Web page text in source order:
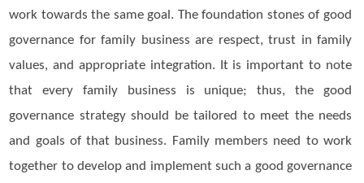
work towards the same goal. The foundation stones of good
governance for family business are respect, trust in family
values, and appropriate integration. It is important to note
that every family business is unique; thus, the good
governance strategy should be tailored to meet the needs
and goals of that business. Family members need to work
together to develop and implement such a good governance